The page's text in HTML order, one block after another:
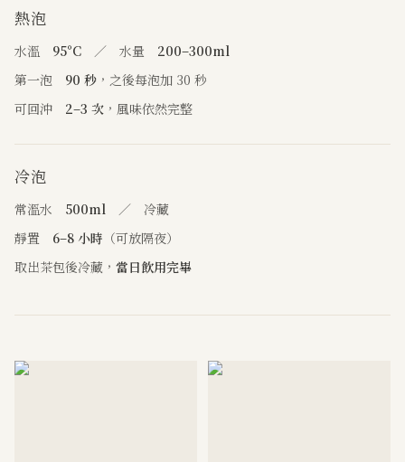
熱泡
水溫 95°C ／ 水量 200–300ml
第一泡 90 秒 ，之後每泡加 30 秒
可回沖 2–3 次 ，風味依然完整
冷泡
常溫水 500ml ／ 冷藏
靜置 6–8 小時 （可放隔夜）
取出茶包後冷藏， 當日飲用完畢